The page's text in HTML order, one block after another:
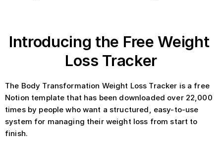
Introducing the Free Weight
Loss Tracker
The Body Transformation Weight Loss Tracker is a free
Notion template that has been downloaded over 22,000
times by people who want a structured, easy-to-use
system for managing their weight loss from start to
finish.